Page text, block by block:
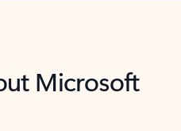
Microsoft